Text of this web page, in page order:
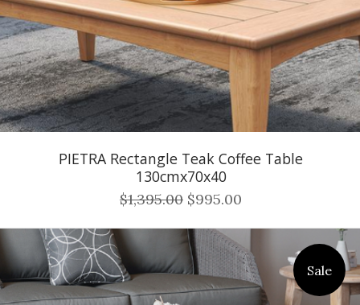
PIETRA Rectangle Teak Coffee Table
130cmx70x40
$1,395.00 $995.00
Sale